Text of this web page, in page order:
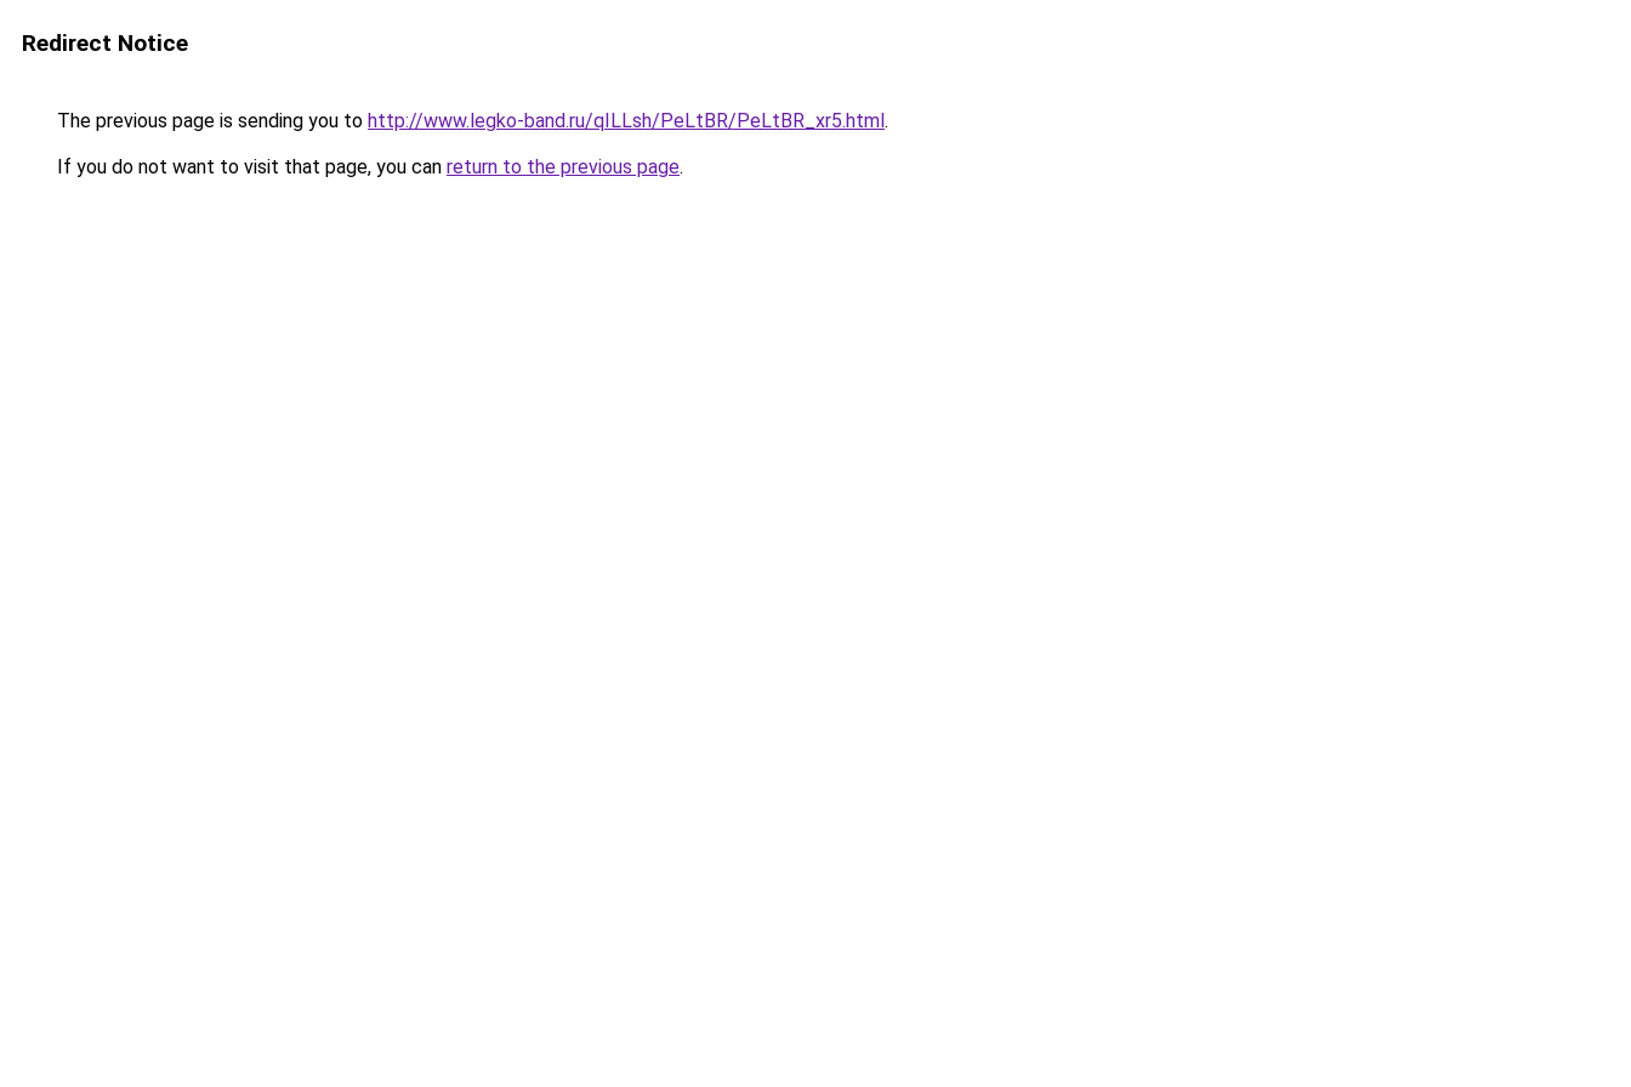
Redirect Notice
The previous page is sending you to http://www.legko-band.ru/qILLsh/PeLtBR/PeLtBR_xr5.html.
If you do not want to visit that page, you can return to the previous page.